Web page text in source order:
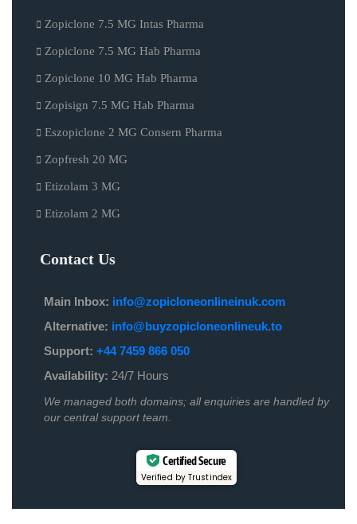
Zopiclone 7.5 MG Intas Pharma
Zopiclone 7.5 MG Hab Pharma
Zopiclone 10 MG Hab Pharma
Zopisign 7.5 MG Hab Pharma
Eszopiclone 2 MG Consern Pharma
Zopfresh 20 MG
Etizolam 3 MG
Etizolam 2 MG
Contact Us
Main Inbox: info@zopicloneonlineinuk.com
Alternative: info@buyzopicloneonlineuk.to
Support: +44 7459 866 050
Availability: 24/7 Hours
We managed both domains; all enquiries are handled by
our central support team.
Certified Secure
Verified by Trustindex